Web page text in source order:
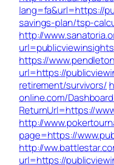
lang=fa&url=https://
savings-plan/tsp-
http://
https://
url=https://
retirement/survivors/
online.com/
ReturnUrl=https://
http://
page=https://
http://
url=https://